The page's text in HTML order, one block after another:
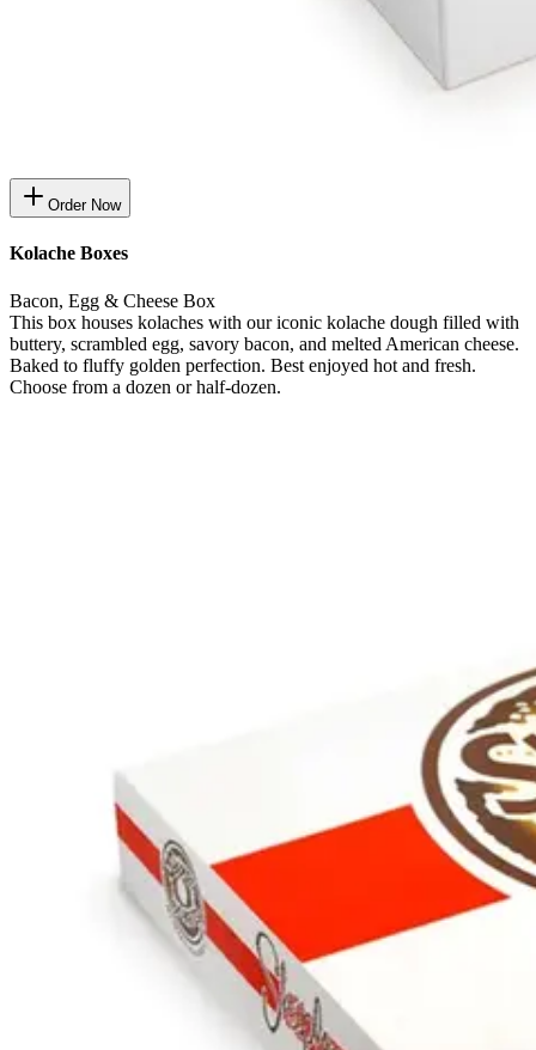
Order Now
Kolache Boxes
Bacon, Egg & Cheese Box
This box houses kolaches with our iconic kolache dough filled with
buttery, scrambled egg, savory bacon, and melted American cheese.
Baked to fluffy golden perfection. Best enjoyed hot and fresh.
Choose from a dozen or half-dozen.